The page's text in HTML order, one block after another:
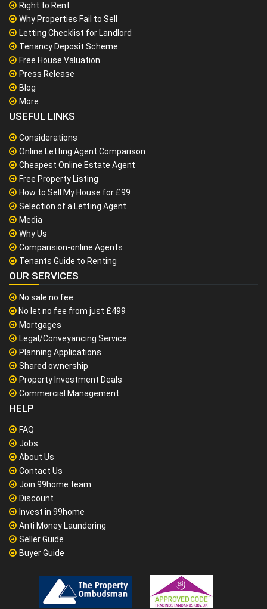
Right to Rent
Why Properties Fail to Sell
Letting Checklist for Landlord
Tenancy Deposit Scheme
Free House Valuation
Press Release
Blog
More
USEFUL LINKS
Considerations
Online Letting Agent Comparison
Cheapest Online Estate Agent
Free Property Listing
How to Sell My House for £99
Selection of a Letting Agent
Media
Why Us
Comparision-online Agents
Tenants Guide to Renting
OUR SERVICES
No sale no fee
No let no fee from just £499
Mortgages
Legal/Conveyancing Service
Planning Applications
Shared ownership
Property Investment Deals
Commercial Management
HELP
FAQ
Jobs
About Us
Contact Us
Join 99home team
Discount
Invest in 99home
Anti Money Laundering
Seller Guide
Buyer Guide